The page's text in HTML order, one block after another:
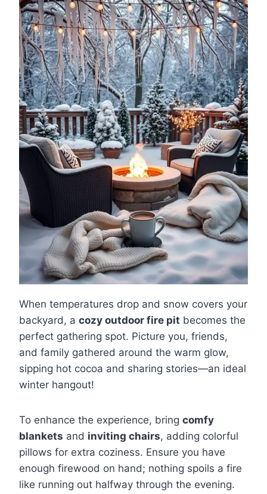
When temperatures drop and snow covers your
backyard, a cozy outdoor fire pit becomes the
perfect gathering spot. Picture you, friends,
and family gathered around the warm glow,
sipping hot cocoa and sharing stories—an ideal
winter hangout!
To enhance the experience, bring comfy
blankets and inviting chairs, adding colorful
pillows for extra coziness. Ensure you have
enough firewood on hand; nothing spoils a fire
like running out halfway through the evening.